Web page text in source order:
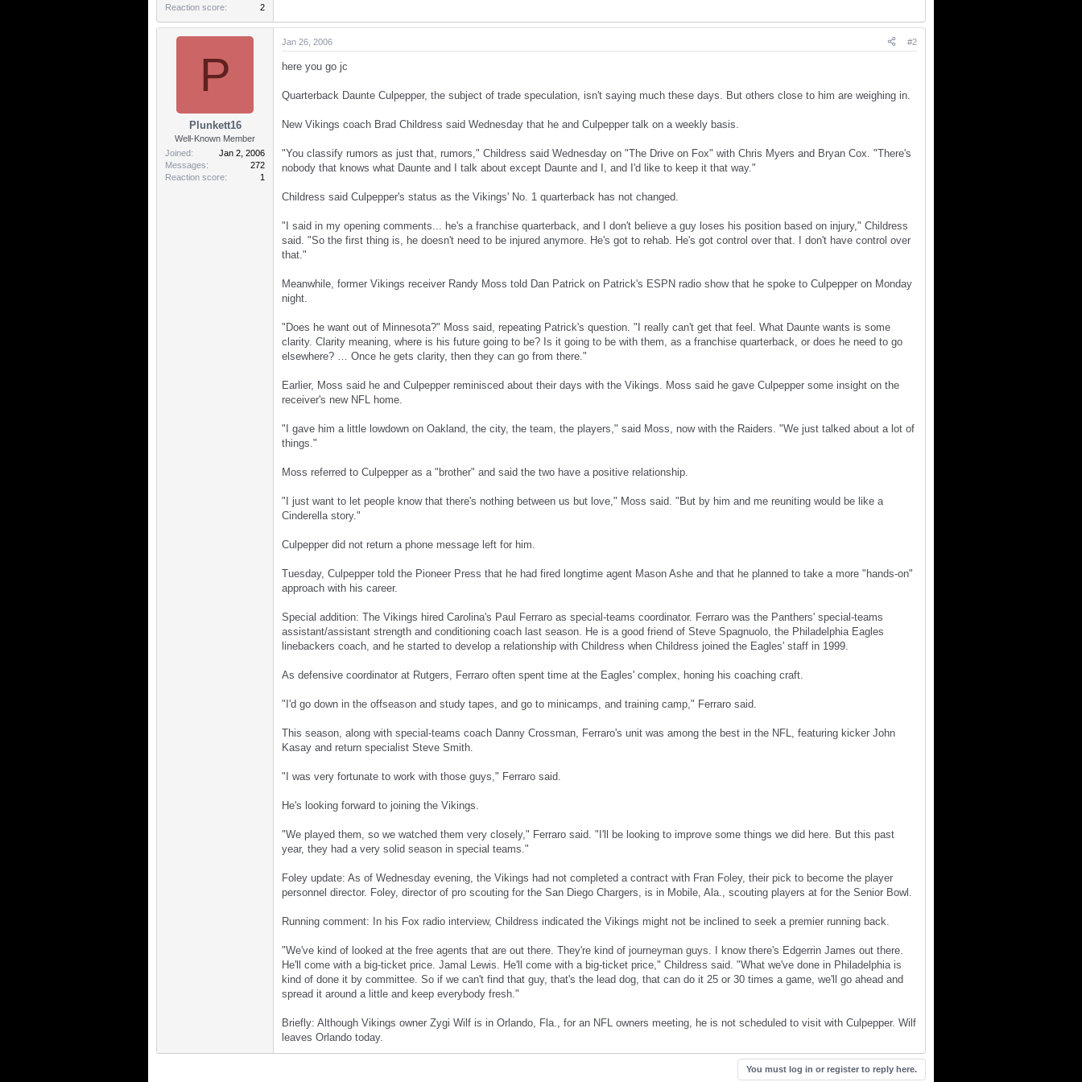
Reaction score
2
P
Plunkett16
Well-Known Member
Joined
Jan 2, 2006
Messages
272
Reaction score
1
Jan 26, 2006 #2
here you go jc
Quarterback Daunte Culpepper, the subject of trade speculation, isn't saying much these days. But others close to him are weighing in.
New Vikings coach Brad Childress said Wednesday that he and Culpepper talk on a weekly basis.
"You classify rumors as just that, rumors," Childress said Wednesday on "The Drive on Fox" with Chris Myers and Bryan Cox. "There's
nobody that knows what Daunte and I talk about except Daunte and I, and I'd like to keep it that way."
Childress said Culpepper's status as the Vikings' No. 1 quarterback has not changed.
"I said in my opening comments... he's a franchise quarterback, and I don't believe a guy loses his position based on injury," Childress
said. "So the first thing is, he doesn't need to be injured anymore. He's got to rehab. He's got control over that. I don't have control over
that."
Meanwhile, former Vikings receiver Randy Moss told Dan Patrick on Patrick's ESPN radio show that he spoke to Culpepper on Monday
night.
"Does he want out of Minnesota?" Moss said, repeating Patrick's question. "I really can't get that feel. What Daunte wants is some
clarity. Clarity meaning, where is his future going to be? Is it going to be with them, as a franchise quarterback, or does he need to go
elsewhere? … Once he gets clarity, then they can go from there."
Earlier, Moss said he and Culpepper reminisced about their days with the Vikings. Moss said he gave Culpepper some insight on the
receiver's new NFL home.
"I gave him a little lowdown on Oakland, the city, the team, the players," said Moss, now with the Raiders. "We just talked about a lot of
things."
Moss referred to Culpepper as a "brother" and said the two have a positive relationship.
"I just want to let people know that there's nothing between us but love," Moss said. "But by him and me reuniting would be like a
Cinderella story."
Culpepper did not return a phone message left for him.
Tuesday, Culpepper told the Pioneer Press that he had fired longtime agent Mason Ashe and that he planned to take a more "hands-on"
approach with his career.
Special addition: The Vikings hired Carolina's Paul Ferraro as special-teams coordinator. Ferraro was the Panthers' special-teams
assistant/assistant strength and conditioning coach last season. He is a good friend of Steve Spagnuolo, the Philadelphia Eagles
linebackers coach, and he started to develop a relationship with Childress when Childress joined the Eagles' staff in 1999.
As defensive coordinator at Rutgers, Ferraro often spent time at the Eagles' complex, honing his coaching craft.
"I'd go down in the offseason and study tapes, and go to minicamps, and training camp," Ferraro said.
This season, along with special-teams coach Danny Crossman, Ferraro's unit was among the best in the NFL, featuring kicker John
Kasay and return specialist Steve Smith.
"I was very fortunate to work with those guys," Ferraro said.
He's looking forward to joining the Vikings.
"We played them, so we watched them very closely," Ferraro said. "I'll be looking to improve some things we did here. But this past
year, they had a very solid season in special teams."
Foley update: As of Wednesday evening, the Vikings had not completed a contract with Fran Foley, their pick to become the player
personnel director. Foley, director of pro scouting for the San Diego Chargers, is in Mobile, Ala., scouting players at for the Senior Bowl.
Running comment: In his Fox radio interview, Childress indicated the Vikings might not be inclined to seek a premier running back.
"We've kind of looked at the free agents that are out there. They're kind of journeyman guys. I know there's Edgerrin James out there.
He'll come with a big-ticket price. Jamal Lewis. He'll come with a big-ticket price," Childress said. "What we've done in Philadelphia is
kind of done it by committee. So if we can't find that guy, that's the lead dog, that can do it 25 or 30 times a game, we'll go ahead and
spread it around a little and keep everybody fresh."
Briefly: Although Vikings owner Zygi Wilf is in Orlando, Fla., for an NFL owners meeting, he is not scheduled to visit with Culpepper. Wilf
leaves Orlando today.
You must log in or register to reply here.